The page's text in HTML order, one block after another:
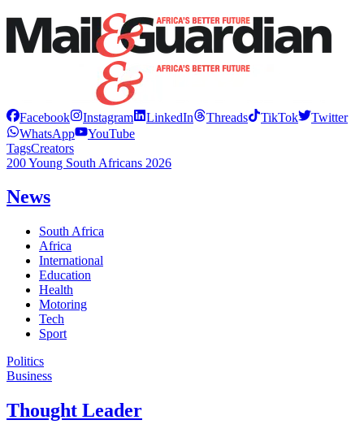
Facebook Instagram LinkedIn Threads TikTok
Twitter
WhatsApp
YouTube
TagsCreators
200 Young South Africans 2026
News
South Africa
Africa
International
Education
Health
Motoring
Tech
Sport
Politics
Business
Thought Leader